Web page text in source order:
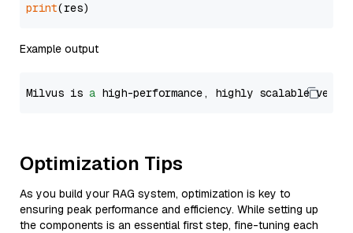
print
Example output
Milvus is a high-performance, highly scalable
Optimization Tips
As you build your RAG system, optimization is key to
ensuring peak performance and efficiency. While setting up
the components is an essential first step, fine-tuning each